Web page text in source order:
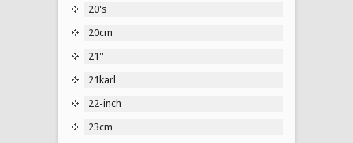
20's
20cm
21''
21karl
22-inch
23cm